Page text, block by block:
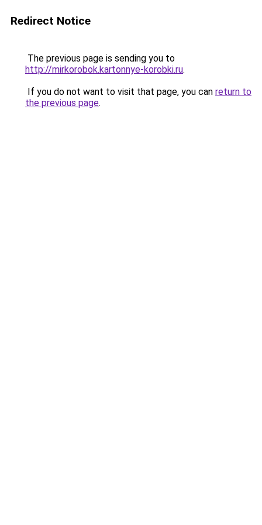
Redirect Notice
The previous page is sending you to
http://mirkorobok.kartonnye-korobki.ru.
If you do not want to visit that page, you can return to
the previous page.